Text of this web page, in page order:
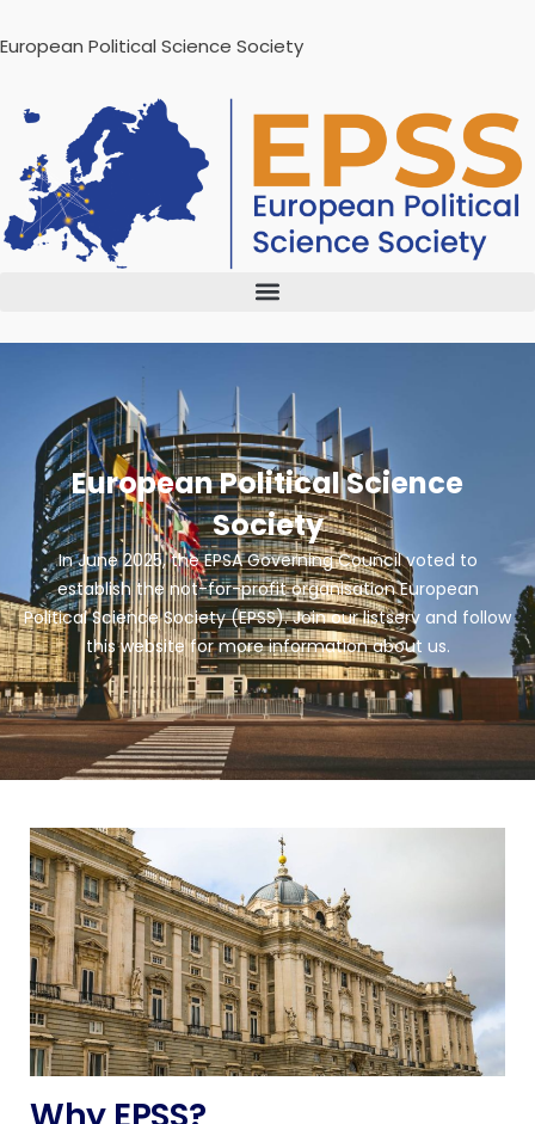
European Political Science Society
European Political Science
Society
In June 2025, the EPSA Governing Council voted to
establish the not-for-profit organisation European
Political Science Society (EPSS). Join our listserv and follow
this website for more information about us.